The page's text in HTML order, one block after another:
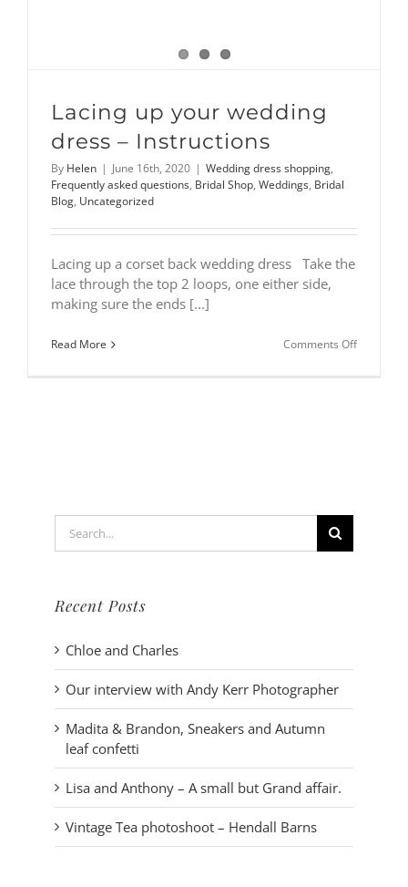
Lacing up your wedding
dress – Instructions
By Helen | June 16th, 2020 | Wedding dress shopping,
Frequently asked questions, Bridal Shop, Weddings, Bridal
Blog, Uncategorized
Lacing up a corset back wedding dress Take the
lace through the top 2 loops, one either side,
making sure the ends [...]
Read More Comments Offon
Recent Posts
Chloe and Charles
Our interview with Andy Kerr Photographer
Madita & Brandon, Sneakers and Autumn
leaf confetti
Lisa and Anthony – A small but Grand affair.
Vintage Tea photoshoot – Hendall Barns